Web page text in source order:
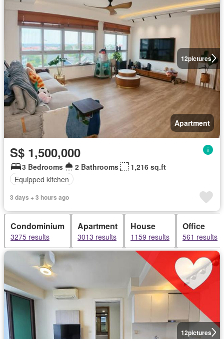
12pictures
Apartment
S$ 1,500,000
3 Bedrooms 2 Bathrooms
1,216 sq.ft
Equipped kitchen
3 days + 3 hours ago
Condominium
3275 results
Apartment
3013 results
House
1159 results
Office
561 results
12pictures